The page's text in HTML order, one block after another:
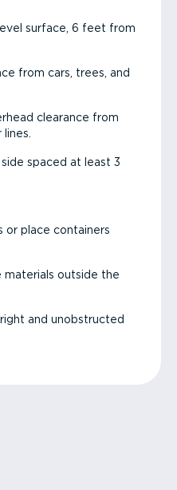
surface, 6 feet from
from cars, trees, and
clearance from
spaced at least 3
or place containers
materials outside the
and unobstructed